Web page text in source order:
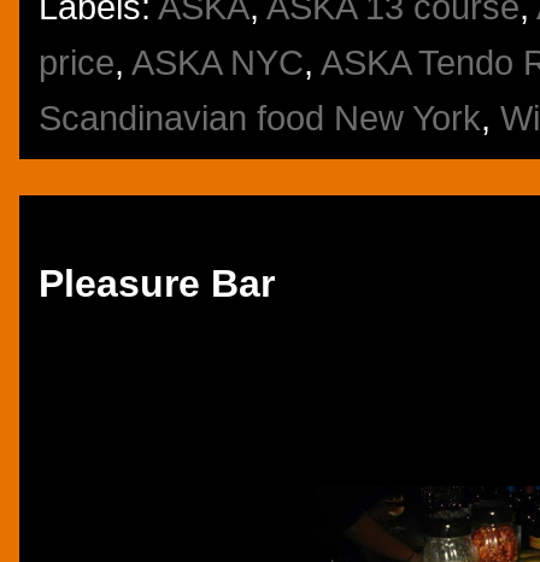
price, ASKA NYC, ASKA Tendo
Scandinavian food New York,
Pleasure Bar